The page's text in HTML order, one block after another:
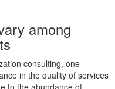
among
consulting, one
in the quality of services
to the abundance of